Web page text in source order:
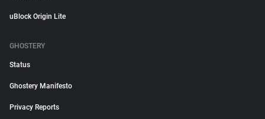
uBlock Origin Lite
GHOSTERY
Status
Ghostery Manifesto
Privacy Reports